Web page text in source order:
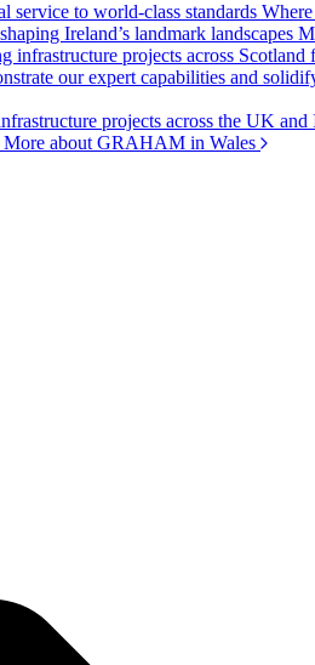
service to world-class standards
Ireland’s landmark landscapes
projects across Scotland
our expert capabilities and
projects across the UK
More about GRAHAM in Wales